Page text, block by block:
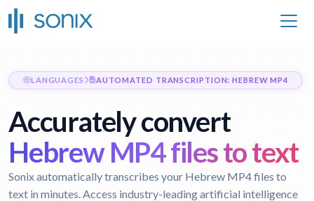
LANGUAGES AUTOMATED TRANSCRIPTION: HEBREW MP4
Accurately convert
Hebrew MP4 files to text
Sonix automatically transcribes your Hebrew MP4 files to
text in minutes. Access industry-leading artificial intelligence